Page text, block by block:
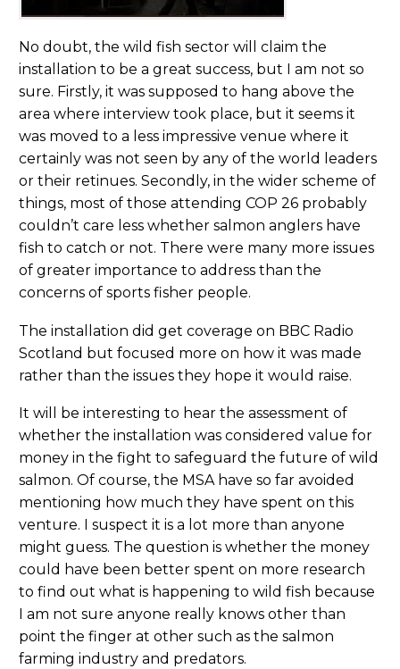
No doubt, the wild fish sector will claim the
installation to be a great success, but I am not so
sure. Firstly, it was supposed to hang above the
area where interview took place, but it seems it
was moved to a less impressive venue where it
certainly was not seen by any of the world leaders
or their retinues. Secondly, in the wider scheme of
things, most of those attending COP 26 probably
couldn’t care less whether salmon anglers have
fish to catch or not. There were many more issues
of greater importance to address than the
concerns of sports fisher people.
The installation did get coverage on BBC Radio
Scotland but focused more on how it was made
rather than the issues they hope it would raise.
It will be interesting to hear the assessment of
whether the installation was considered value for
money in the fight to safeguard the future of wild
salmon. Of course, the MSA have so far avoided
mentioning how much they have spent on this
venture. I suspect it is a lot more than anyone
might guess. The question is whether the money
could have been better spent on more research
to find out what is happening to wild fish because
I am not sure anyone really knows other than
point the finger at other such as the salmon
farming industry and predators.